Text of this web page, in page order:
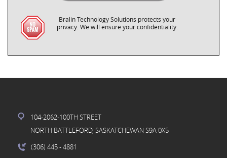
Bralin Technology Solutions protects your
privacy. We will ensure your confidentiality.
104-2062-100TH STREET
NORTH BATTLEFORD, SASKATCHEWAN S9A 0X5
(306) 445- 4881